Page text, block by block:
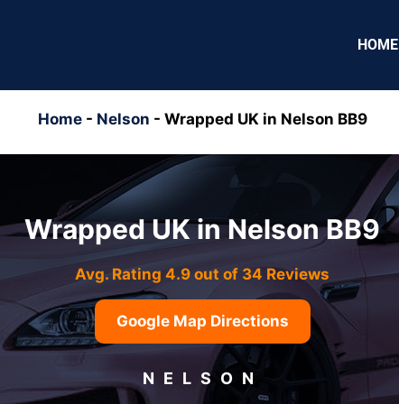
HOME
Home- Nelson - Wrapped UK in Nelson BB9
Wrapped UK in Nelson BB9
Avg. Rating 4.9 out of 34 Reviews
Google Map Directions
NELSON